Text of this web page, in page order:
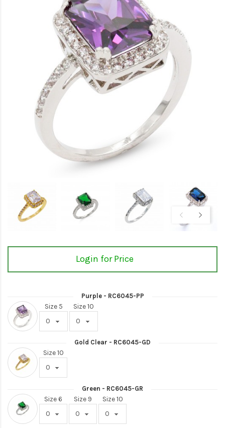
Login for Price
Purple - RC6045-PP
Size 5 Size 10
Gold Clear - RC6045-GD
Size 10
Green - RC6045-GR
Size 6 Size 9 Size 10